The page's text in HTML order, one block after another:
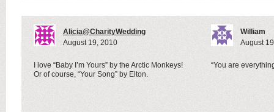
Alicia@CharityWedding
August 19, 2010
I love “Baby I’m Yours” by the Arctic Monkeys!
Or of course, “Your Song” by Elton.
William
August
“You are